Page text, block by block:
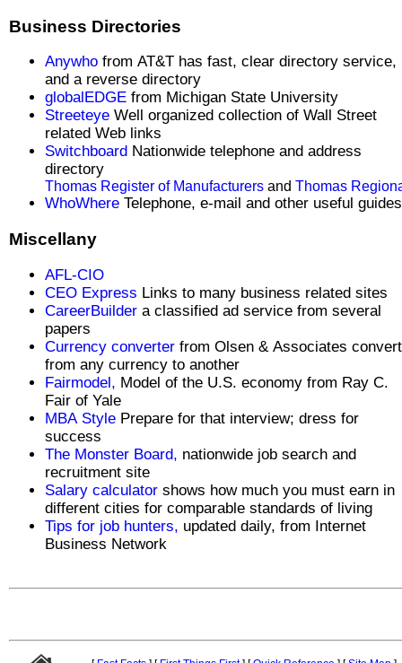
Business Directories
Anywho from AT&T has fast, clear directory service,
and a reverse directory
globalEDGE from Michigan State University
Streeteye Well organized collection of Wall Street
related Web links
Switchboard Nationwide telephone and address
directory
Thomas Register of Manufacturers and Thomas
WhoWhere Telephone, e-mail and other useful guides
Miscellany
AFL-CIO
CEO Express Links to many business related sites
CareerBuilder a classified ad service from several
papers
Currency converter from Olsen & Associates
from any currency to another
Fairmodel, Model of the U.S. economy from Ray C.
Fair of Yale
MBA Style Prepare for that interview; dress for
success
The Monster Board, nationwide job search and
recruitment site
Salary calculator shows how much you must earn in
different cities for comparable standards of living
Tips for job hunters, updated daily, from Internet
Business Network